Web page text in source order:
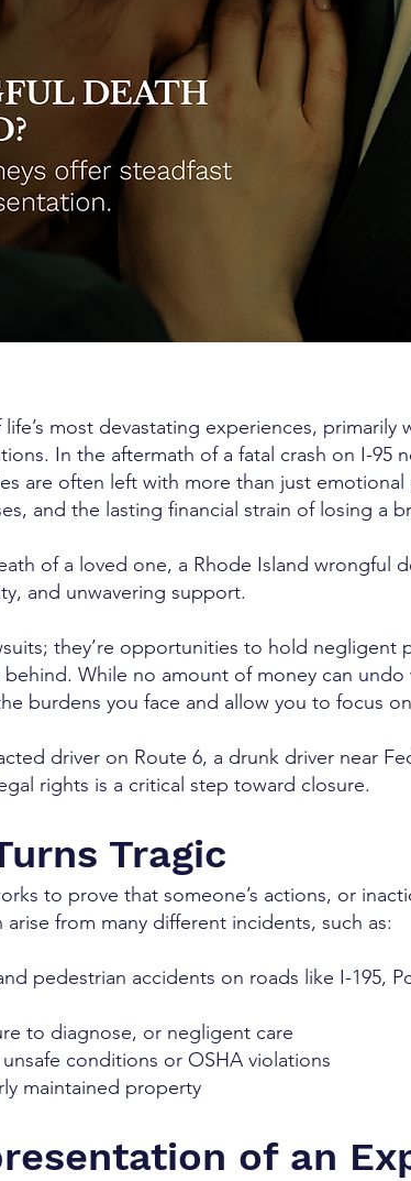
most devastating experiences, primarily
In the aftermath of a fatal crash on I-95
are often left with more than just emotional
and the lasting financial strain of losing a
of a loved one, a Rhode Island wrongful
and unwavering support.
they’re opportunities to hold negligent
While no amount of money can
burdens you face and allow you to focus
driver on Route 6, a drunk driver near
rights is a critical step toward closure.
Tragic
to prove that someone’s actions, or
from many different incidents, such as:
pedestrian accidents on roads like I-195,
to diagnose, or negligent care
conditions or OSHA violations
maintained property
of an